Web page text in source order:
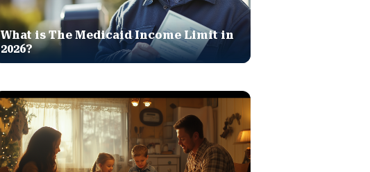
What is The Medicaid Income Limit in
2026?